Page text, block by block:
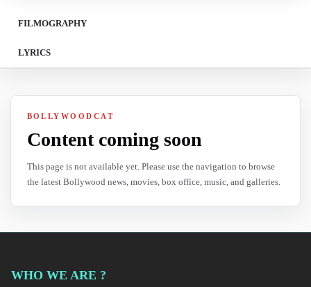
FILMOGRAPHY
LYRICS
BOLLYWOODCAT
Content coming soon
This page is not available yet. Please use the navigation to browse
the latest Bollywood news, movies, box office, music, and galleries.
WHO WE ARE ?